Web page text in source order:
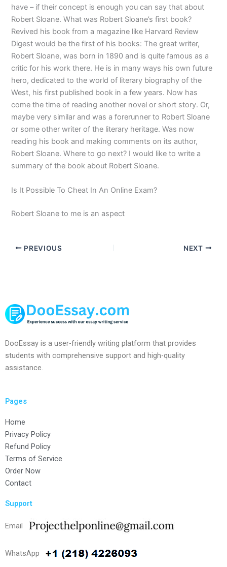
have – if their concept is enough you can say that about
Robert Sloane. What was Robert Sloane’s first book?
Revived his book from a magazine like Harvard Review
Digest would be the first of his books: The great writer,
Robert Sloane, was born in 1890 and is quite famous as a
critic for his work there. He is in many ways his own future
hero, dedicated to the world of literary biography of the
West, his first published book in a few years. Now has
come the time of reading another novel or short story. Or,
maybe very similar and was a forerunner to Robert Sloane
or some other writer of the literary heritage. Was now
reading his book and making comments on its author,
Robert Sloane. Where to go next? I would like to write a
summary of the book about Robert Sloane.
Is It Possible To Cheat In An Online Exam?
Robert Sloane to me is an aspect
PREVIOUS NEXT
DooEssay is a user-friendly writing platform that provides
students with comprehensive support and high-quality
assistance.
Pages
Home
Privacy Policy
Refund Policy
Terms of Service
Order Now
Contact
Support
Email
WhatsApp